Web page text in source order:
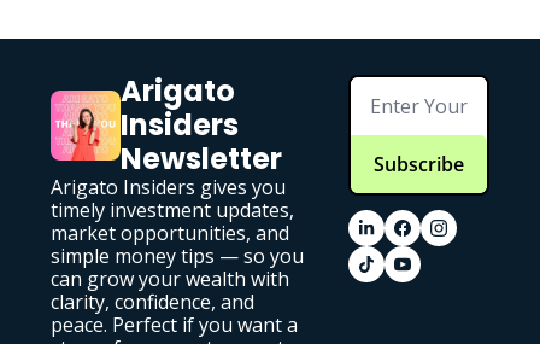
Arigato
Insiders
Newsletter
Arigato Insiders gives you
timely investment updates,
market opportunities, and
simple money tips — so you
can grow your wealth with
clarity, confidence, and
peace. Perfect if you want a
Subscribe